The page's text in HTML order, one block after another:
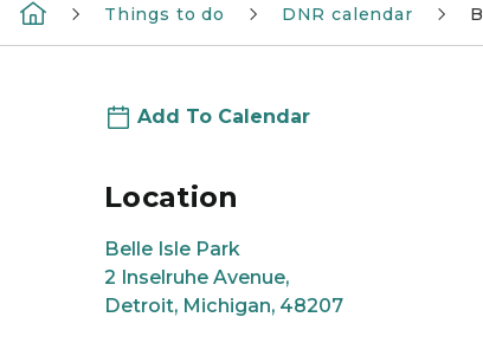
Things to do DNR calendar
Add To Calendar
Location
Belle Isle Park
2 Inselruhe Avenue,
Detroit, Michigan, 48207